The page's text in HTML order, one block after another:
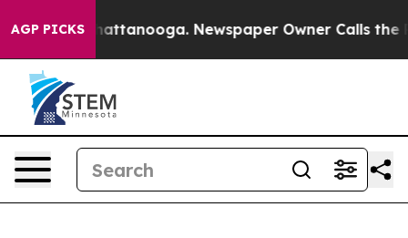
AGP PICKS
in Chattanooga. Newspaper Owner Calls the